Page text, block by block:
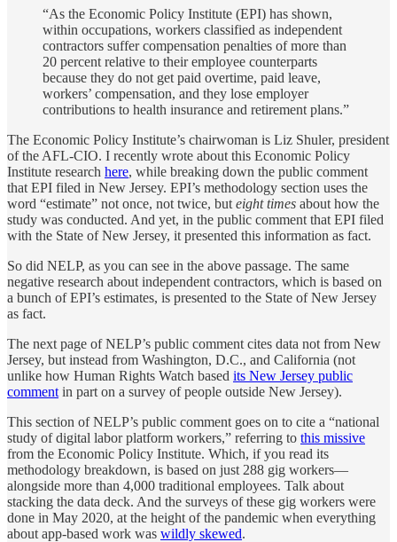
“As the Economic Policy Institute (EPI) has shown,
within occupations, workers classified as independent
contractors suffer compensation penalties of more than
20 percent relative to their employee counterparts
because they do not get paid overtime, paid leave,
workers’ compensation, and they lose employer
contributions to health insurance and retirement plans.”
The Economic Policy Institute’s chairwoman is Liz Shuler, president
of the AFL-CIO. I recently wrote about this Economic Policy
Institute research here, while breaking down the public comment
that EPI filed in New Jersey. EPI’s methodology section uses the
word “estimate” not once, not twice, but eight times about how the
study was conducted. And yet, in the public comment that EPI filed
with the State of New Jersey, it presented this information as fact.
So did NELP, as you can see in the above passage. The same
negative research about independent contractors, which is based on
a bunch of EPI’s estimates, is presented to the State of New Jersey
as fact.
The next page of NELP’s public comment cites data not from New
Jersey, but instead from Washington, D.C., and California (not
unlike how Human Rights Watch based its New Jersey public
comment in part on a survey of people outside New Jersey).
This section of NELP’s public comment goes on to cite a “national
study of digital labor platform workers,” referring to this missive
from the Economic Policy Institute. Which, if you read its
methodology breakdown, is based on just 288 gig workers—
alongside more than 4,000 traditional employees. Talk about
stacking the data deck. And the surveys of these gig workers were
done in May 2020, at the height of the pandemic when everything
about app-based work was wildly skewed.